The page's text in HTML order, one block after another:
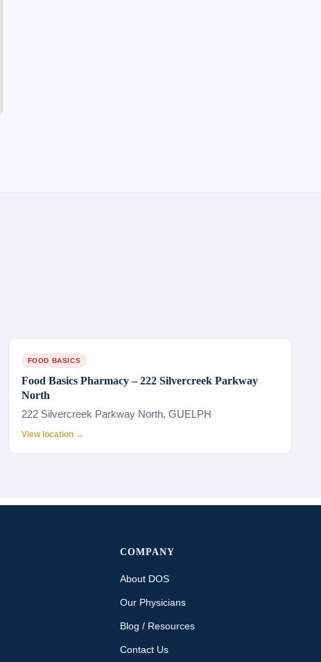
FOOD BASICS
Food Basics Pharmacy – 222 Silvercreek Parkway
North
222 Silvercreek Parkway North, GUELPH
View location →
COMPANY
About DOS
Our Physicians
Blog / Resources
Contact Us